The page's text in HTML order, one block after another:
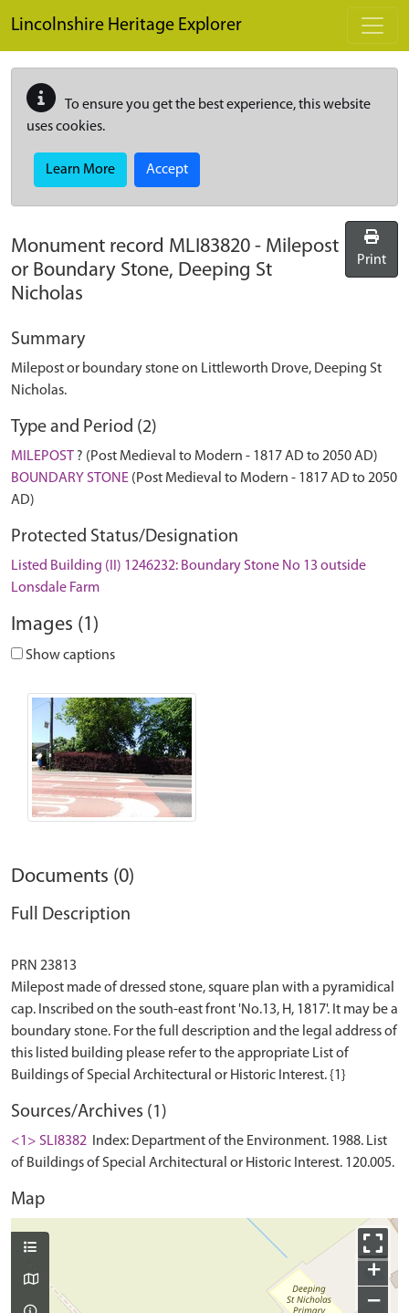
Lincolnshire Heritage Explorer
To ensure you get the best experience, this website
uses cookies.
Learn More Accept
Monument record MLI83820 - Milepost
or Boundary Stone, Deeping St
Nicholas
Print
Summary
Milepost or boundary stone on Littleworth Drove, Deeping St
Nicholas.
Type and Period (2)
MILEPOST ? (Post Medieval to Modern - 1817 AD to 2050 AD)
BOUNDARY STONE (Post Medieval to Modern - 1817 AD to 2050
AD)
Protected Status/Designation
Listed Building (II) 1246232: Boundary Stone No 13 outside
Lonsdale Farm
Images (1)
Show captions
Documents (0)
Full Description
PRN 23813
Milepost made of dressed stone, square plan with a pyramidical
cap. Inscribed on the south-east front 'No.13, H, 1817'. It may be a
boundary stone. For the full description and the legal address of
this listed building please refer to the appropriate List of
Sources/Archives (1)
<1> SLI8382
Index: Department of the Environment. 1988. List
of Buildings of Special Architectural or Historic Interest. 120.005.
Map
+
−